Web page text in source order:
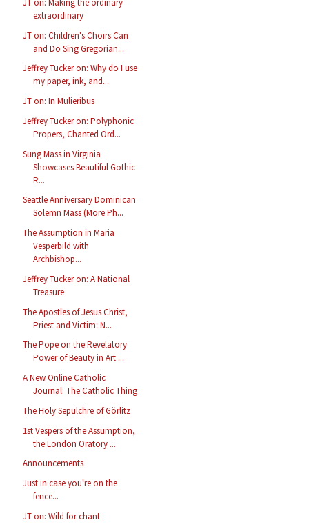
extraordinary
JT on: Children's Choirs Can
and Do Sing Gregorian...
Jeffrey Tucker on: Why do I use
my paper, ink, and...
JT on: In Mulieribus
Jeffrey Tucker on: Polyphonic
Propers, Chanted Ord...
Sung Mass in Virginia
Showcases Beautiful Gothic
R...
Seattle Anniversary Dominican
Solemn Mass (More Ph...
The Assumption in Maria
Vesperbild with
Archbishop...
Jeffrey Tucker on: A National
Treasure
The Apostles of Jesus Christ,
Priest and Victim: N...
The Pope on the Revelatory
Power of Beauty in Art ...
A New Online Catholic
Journal: The Catholic Thing
The Holy Sepulchre of Görlitz
1st Vespers of the Assumption,
the London Oratory ...
Announcements
Just in case you're on the
fence...
JT on: Wild for chant